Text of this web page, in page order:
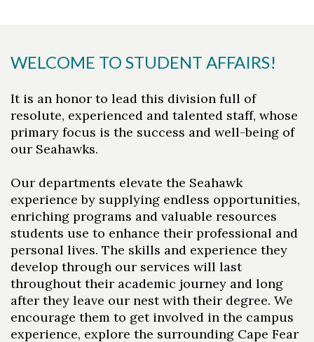
WELCOME TO STUDENT AFFAIRS!
It is an honor to lead this division full of
resolute, experienced and talented staff, whose
primary focus is the success and well-being of
our Seahawks.
Our departments elevate the Seahawk
experience by supplying endless opportunities,
enriching programs and valuable resources
students use to enhance their professional and
personal lives. The skills and experience they
develop through our services will last
throughout their academic journey and long
after they leave our nest with their degree. We
encourage them to get involved in the campus
experience, explore the surrounding Cape Fear